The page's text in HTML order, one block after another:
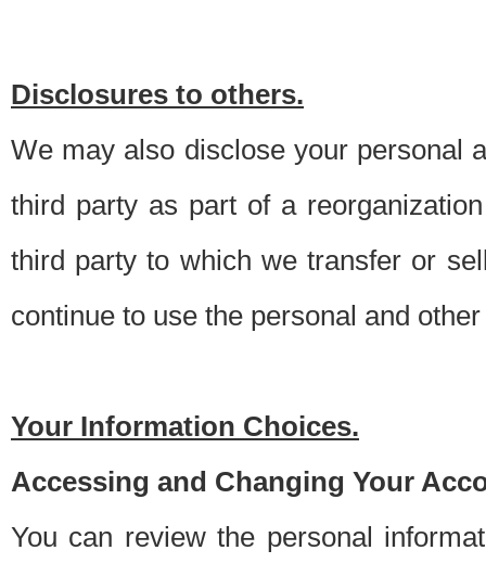
Disclosures to others.
We may also disclose your personal
third party as part of a
third party to which we transfer or
continue to use the personal and
Your Information Choices.
Accessing and Changing Your
You can review the personal